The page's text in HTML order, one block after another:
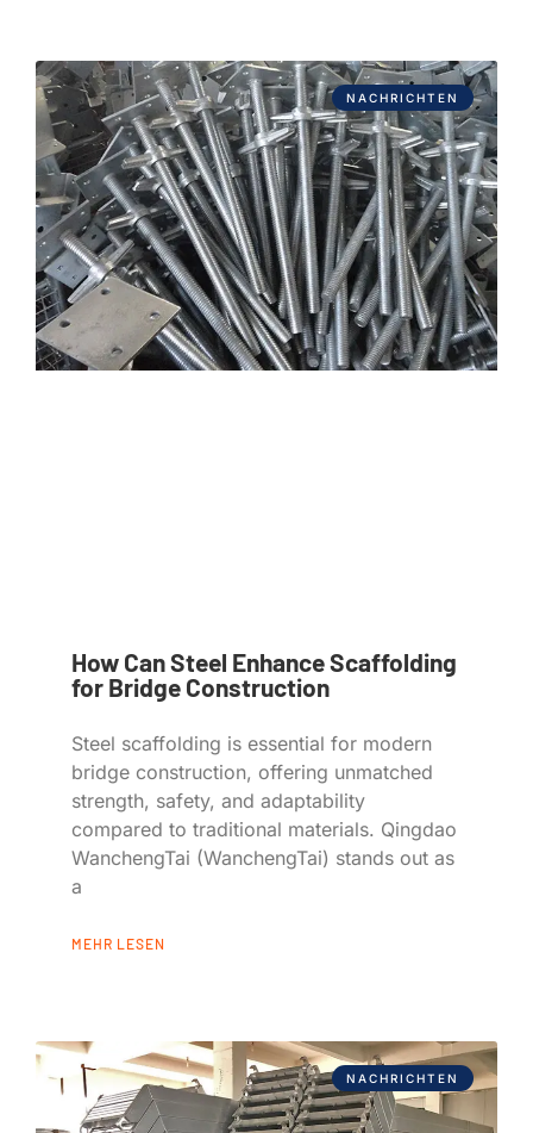
NACHRICHTEN
How Can Steel Enhance Scaffolding
for Bridge Construction
Steel scaffolding is essential for modern
bridge construction, offering unmatched
strength, safety, and adaptability
compared to traditional materials. Qingdao
WanchengTai (WanchengTai) stands out as
a
MEHR LESEN
NACHRICHTEN